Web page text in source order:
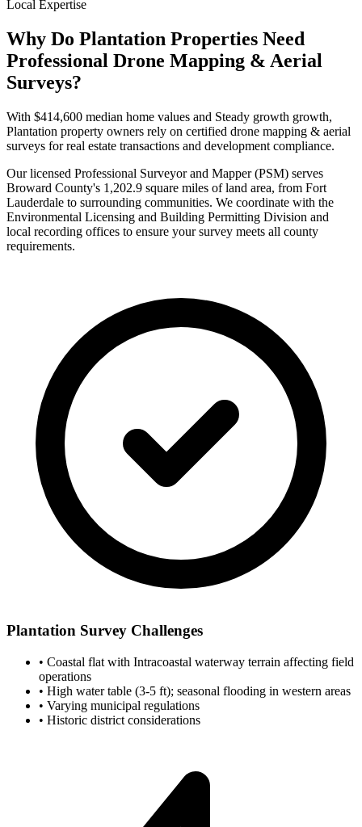
Local Expertise
Why Do Plantation Properties Need
Professional Drone Mapping & Aerial
Surveys?
With $414,600 median home values and Steady growth growth,
Plantation property owners rely on certified drone mapping & aerial
surveys for real estate transactions and development compliance.
Our licensed Professional Surveyor and Mapper (PSM) serves
Broward County's 1,202.9 square miles of land area, from Fort
Lauderdale to surrounding communities. We coordinate with the
Environmental Licensing and Building Permitting Division and
local recording offices to ensure your survey meets all county
requirements.
Plantation Survey Challenges
• Coastal flat with Intracoastal waterway terrain affecting field
operations
• High water table (3-5 ft); seasonal flooding in western areas
• Varying municipal regulations
• Historic district considerations